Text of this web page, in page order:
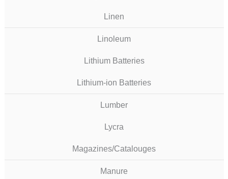
Linen
Linoleum
Lithium Batteries
Lithium-ion Batteries
Lumber
Lycra
Magazines/Catalouges
Manure